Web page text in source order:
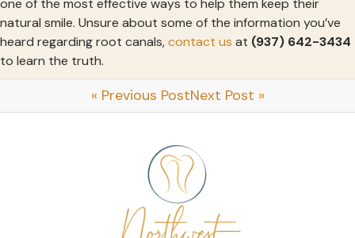
one of the most effective ways to help them keep their
natural smile. Unsure about some of the information you’ve
heard regarding root canals,contact us at (937) 642-3434
to learn the truth.
« Previous PostNext Post »